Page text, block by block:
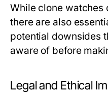
While clone watches
there are also
potential downsides
aware of before
Legal and Ethical